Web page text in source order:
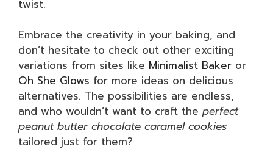
twist.
Embrace the creativity in your baking, and
don’t hesitate to check out other exciting
variations from sites like Minimalist Baker or
Oh She Glows for more ideas on delicious
alternatives. The possibilities are endless,
and who wouldn’t want to craft the perfect
peanut butter chocolate caramel cookies
tailored just for them?